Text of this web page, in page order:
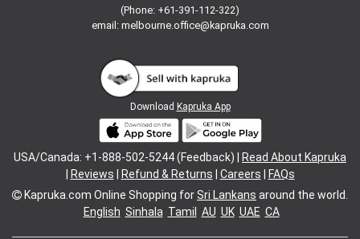
(Phone: +61-391-112-322)
email: melbourne.office@kapruka.com
Download Kapruka App
USA/Canada: +1-888-502-5244 (Feedback) |
Read About Kapruka
Reviews Refund & Returns Careers
FAQs
Kapruka.com Online Shopping forSri Lankans around the world.
English Sinhala Tamil AU UK UAE CA